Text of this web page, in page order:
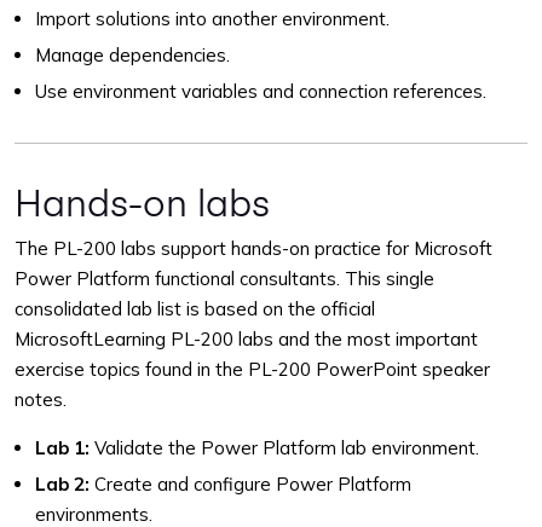
Import solutions into another environment.
Manage dependencies.
Use environment variables and connection references.
Hands-on labs
The PL-200 labs support hands-on practice for Microsoft
Power Platform functional consultants. This single
consolidated lab list is based on the official
MicrosoftLearning PL-200 labs and the most important
exercise topics found in the PL-200 PowerPoint speaker
notes.
Lab 1: Validate the Power Platform lab environment.
Lab 2: Create and configure Power Platform
environments.